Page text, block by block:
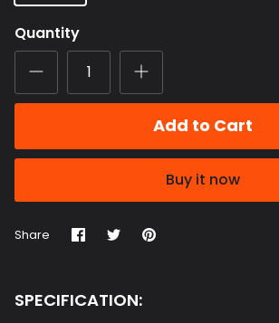
Quantity
Add to Cart
Buy it now
Share Share
on
SharePin
SPECIFICATION: